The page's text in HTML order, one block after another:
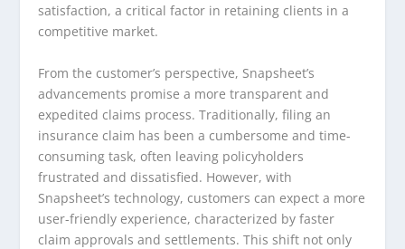
satisfaction, a critical factor in retaining clients in a
competitive market.
From the customer’s perspective, Snapsheet’s
advancements promise a more transparent and
expedited claims process. Traditionally, filing an
insurance claim has been a cumbersome and time-
consuming task, often leaving policyholders
frustrated and dissatisfied. However, with
Snapsheet’s technology, customers can expect a more
user-friendly experience, characterized by faster
claim approvals and settlements. This shift not only